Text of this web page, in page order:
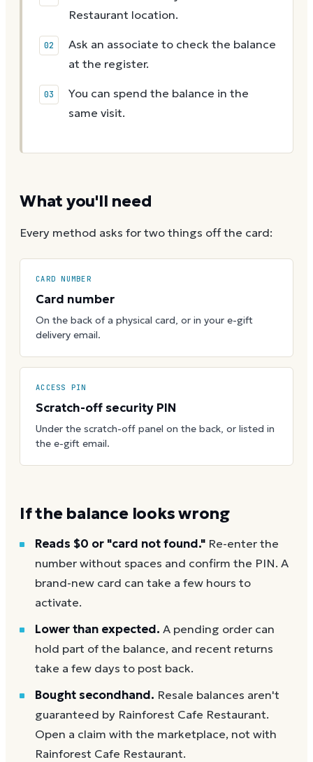
Restaurant location.
Ask an associate to check the balance
at the register.
You can spend the balance in the
same visit.
What you'll need
Every method asks for two things off the card:
CARD NUMBER
Card number
On the back of a physical card, or in your e-gift
delivery email.
ACCESS PIN
Scratch-off security PIN
Under the scratch-off panel on the back, or listed in
the e-gift email.
If the balance looks wrong
Reads $0 or "card not found." Re-enter the
number without spaces and confirm the PIN. A
brand-new card can take a few hours to
activate.
Lower than expected. A pending order can
hold part of the balance, and recent returns
take a few days to post back.
Bought secondhand. Resale balances aren't
guaranteed by Rainforest Cafe Restaurant.
Open a claim with the marketplace, not with
Rainforest Cafe Restaurant.